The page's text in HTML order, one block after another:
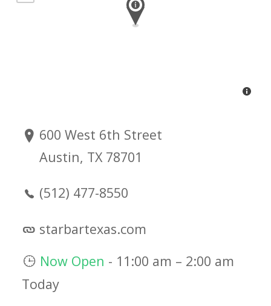
600 West 6th Street
Austin, TX 78701
(512) 477-8550
starbartexas.com
Now Open - 11:00 am – 2:00 am
Today